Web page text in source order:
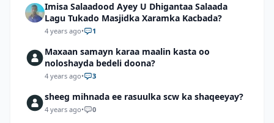
Imisa Salaadood Ayey U Dhigantaa Salaada
Lagu Tukado Masjidka Xaramka Kacbada?
4 years ago• 1
Maxaan samayn karaa maalin kasta oo
noloshayda bedeli doona?
4 years ago• 3
sheeg mihnada ee rasuulka scw ka shaqeeyay?
4 years ago• 0